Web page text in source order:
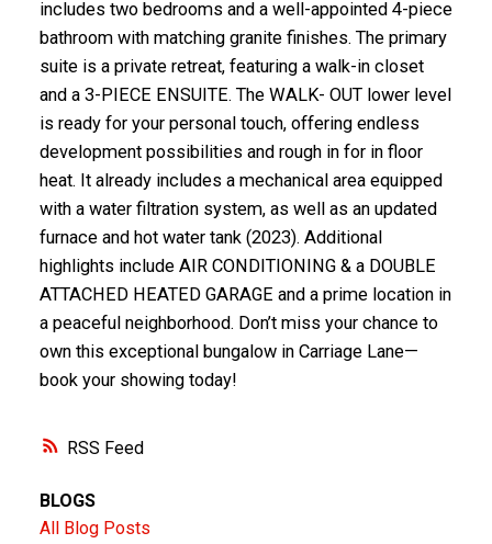
RSS
includes two bedrooms and a well-appointed 4-piece
bathroom with matching granite finishes. The primary
suite is a private retreat, featuring a walk-in closet
and a 3-PIECE ENSUITE. The WALK- OUT lower level
is ready for your personal touch, offering endless
development possibilities and rough in for in floor
heat. It already includes a mechanical area equipped
with a water filtration system, as well as an updated
furnace and hot water tank (2023). Additional
highlights include AIR CONDITIONING & a DOUBLE
ATTACHED HEATED GARAGE and a prime location in
a peaceful neighborhood. Don’t miss your chance to
own this exceptional bungalow in Carriage Lane—
book your showing today!
BLOGS
All Blog Posts